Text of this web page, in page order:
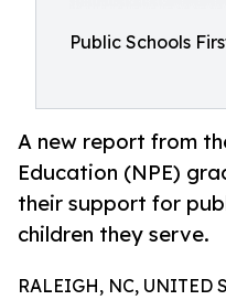
Public Schools
A new report from
Education (NPE)
their support for
children they serve.
RALEIGH, NC, UNITED